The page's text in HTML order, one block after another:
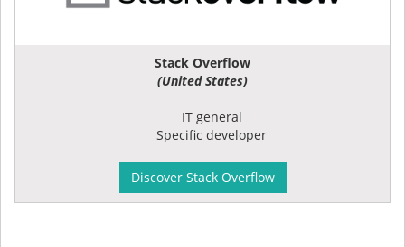
Stack Overflow
(United States)
IT general
Specific developer
Discover Stack Overflow